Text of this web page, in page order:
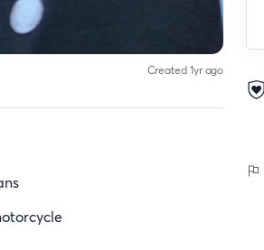
Created 1yr ago